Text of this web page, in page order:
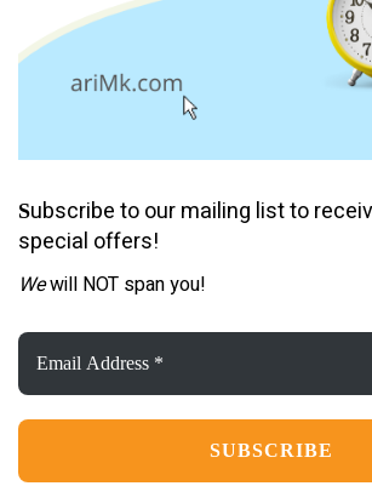
Subscribe to our mailing list to
special offers!
Wewill NOT span you!
Email
Address
*